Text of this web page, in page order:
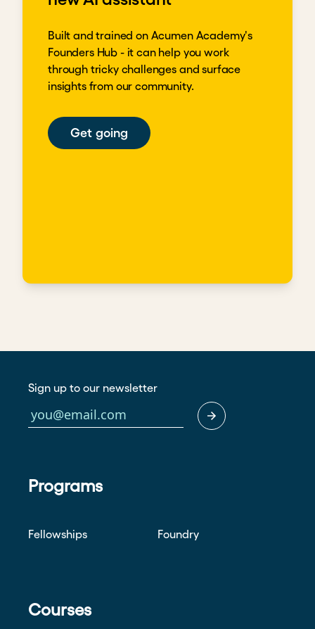
Built and trained on Acumen Academy's
Founders Hub - it can help you work
through tricky challenges and surface
insights from our community.
Get going
Sign up to our newsletter
Programs
Fellowships Foundry
Courses